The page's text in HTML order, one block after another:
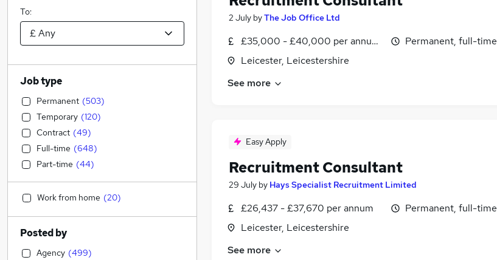
2 July byThe Job Office Ltd
£35,000 - £40,000 per annum, negotiable
Leicester, Leicestershire
Permanent, full-time
See more
Easy Apply
Recruitment Consultant
29 July by Hays Specialist Recruitment Limited
£26,437 - £37,670 per annum
Leicester, Leicestershire
Permanent, full-time
See more
To:
Job type
Permanent (503)
Temporary (120)
Contract (49)
Full-time (648)
Part-time (44)
Work from home (20)
Posted by
Agency (499)